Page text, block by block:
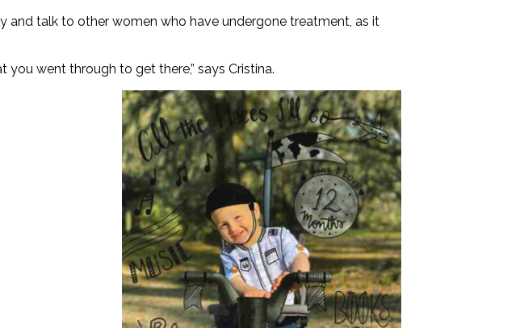
and talk to other women who have undergone treatment, as it
went through to get there,” says Cristina.